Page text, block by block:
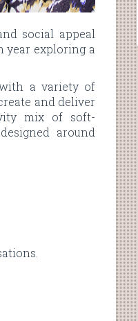
social appeal
year exploring a
a variety of
and deliver
mix of soft-
around